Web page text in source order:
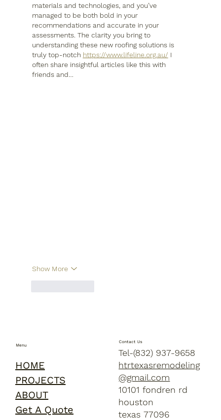
materials and technologies, and you’ve
managed to be both bold in your
recommendations and accurate in your
assessments. The clarity you bring to
understanding these new roofing solutions is
truly top-notch https://www.lifeline.org.au/ I
often share insightful articles like this with
friends and…
Show More
Menu
HOME
PROJECTS
ABOUT
Get A Quote
Contact Us
Tel-(832) 937-9658
htrtexasremodeling
@gmail.com
10101 fondren rd
houston
texas 77096